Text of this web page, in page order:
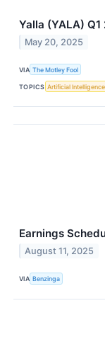
Yalla (YALA)
May 20, 2025
VIA The Motley Fool
TOPICS Artificial Intelligence
Earnings
August 11, 2025
VIA Benzinga